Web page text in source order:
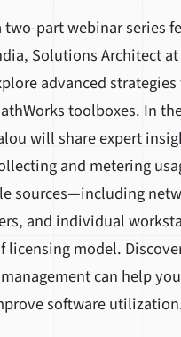
two-part webinar series
Solutions Architect at
advanced
toolboxes. In
will share expert
and metering
sources—including
and individual
licensing model.
can help
software